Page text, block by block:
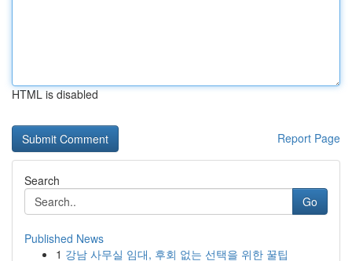
HTML is disabled
Report Page
Search
Go
Published News
1 강남 사무실 임대, 후회 없는 선택을 위한 꿀팁